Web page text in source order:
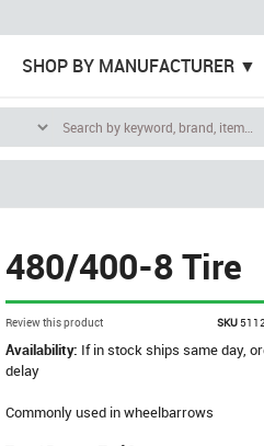
SHOP BY MANUFACTURER
480/400-8 Tire
Review this product SKU
Availability: If in stock ships same day,
delay
Commonly used in wheelbarrows